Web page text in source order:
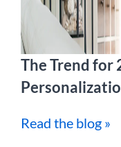
The Trend for
Read the blog »